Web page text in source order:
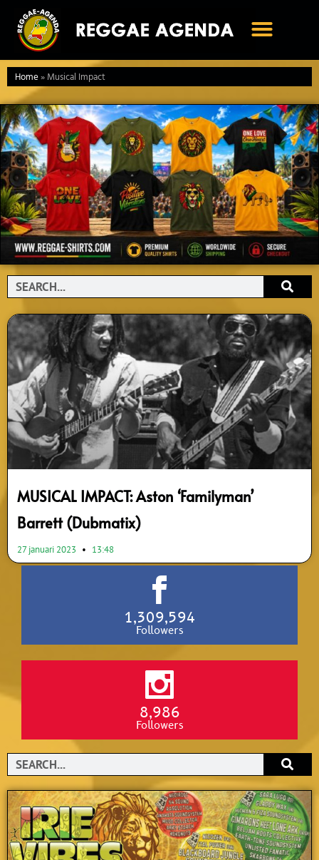
naar
inhoud
Home»Musical Impact
Search
MUSICAL IMPACT: Aston ‘Familyman’
Barrett (Dubmatix)
27 januari 2023 13:48
1,309,594
Followers
8,986
Followers
Search